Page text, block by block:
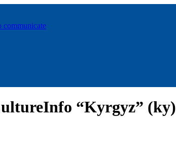
communicate
“Kyrgyz” (ky)